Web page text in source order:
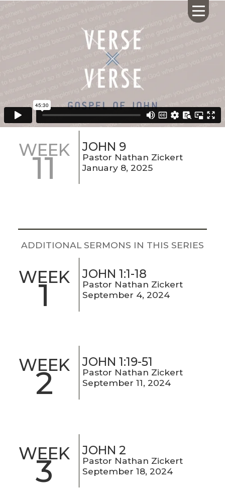
CALENDAR
GIVING
WHAT'S
LIVE
STREAM
HOURS:
8:30 & 10:00
WEEK
11
JOHN 9
Pastor Nathan Zickert
January 8, 2025
ADDITIONAL SERMONS IN THIS SERIES
WEEK
1
JOHN 1:1-18
Pastor Nathan Zickert
September 4, 2024
WEEK
2
JOHN 1:19-51
Pastor Nathan Zickert
September 11, 2024
WEEK
3
JOHN 2
Pastor Nathan Zickert
September 18, 2024